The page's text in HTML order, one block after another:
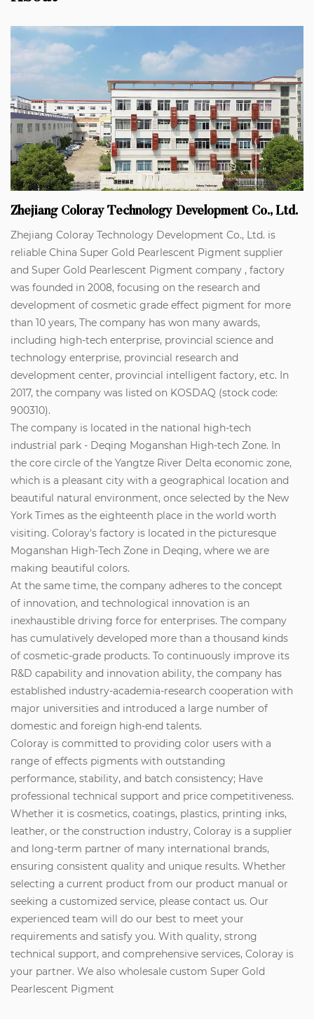
Zhejiang Coloray Technology Development Co., Ltd.
Zhejiang Coloray Technology Development Co., Ltd. is
reliable China Super Gold Pearlescent Pigment supplier
and Super Gold Pearlescent Pigment company , factory
was founded in 2008, focusing on the research and
development of cosmetic grade effect pigment for more
than 10 years, The company has won many awards,
including high-tech enterprise, provincial science and
technology enterprise, provincial research and
development center, provincial intelligent factory, etc. In
2017, the company was listed on KOSDAQ (stock code:
900310).
The company is located in the national high-tech
industrial park - Deqing Moganshan High-tech Zone. In
the core circle of the Yangtze River Delta economic zone,
which is a pleasant city with a geographical location and
beautiful natural environment, once selected by the New
York Times as the eighteenth place in the world worth
visiting. Coloray's factory is located in the picturesque
Moganshan High-Tech Zone in Deqing, where we are
making beautiful colors.
At the same time, the company adheres to the concept
of innovation, and technological innovation is an
inexhaustible driving force for enterprises. The company
has cumulatively developed more than a thousand kinds
of cosmetic-grade products. To continuously improve its
R&D capability and innovation ability, the company has
established industry-academia-research cooperation with
major universities and introduced a large number of
domestic and foreign high-end talents.
Coloray is committed to providing color users with a
range of effects pigments with outstanding
performance, stability, and batch consistency; Have
professional technical support and price competitiveness.
Whether it is cosmetics, coatings, plastics, printing inks,
leather, or the construction industry, Coloray is a supplier
and long-term partner of many international brands,
ensuring consistent quality and unique results. Whether
selecting a current product from our product manual or
seeking a customized service, please contact us. Our
experienced team will do our best to meet your
requirements and satisfy you. With quality, strong
technical support, and comprehensive services, Coloray is
your partner. We also wholesale custom Super Gold
Pearlescent Pigment